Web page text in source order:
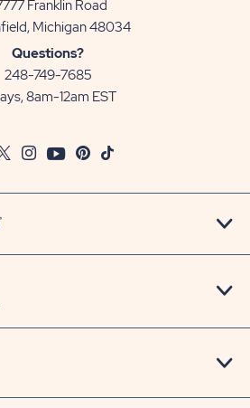
Franklin Road
Michigan 48034View
Questions?
248-749-7685
8am-12am EST
Twitter
InstagramYoutubePinterest
TikTok